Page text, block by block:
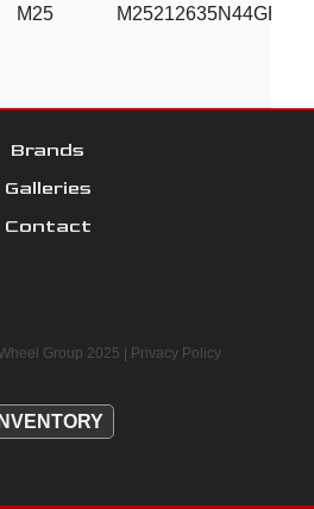
M25
Brands
Galleries
Contact
Group 2025 | Privacy Policy
INVENTORY